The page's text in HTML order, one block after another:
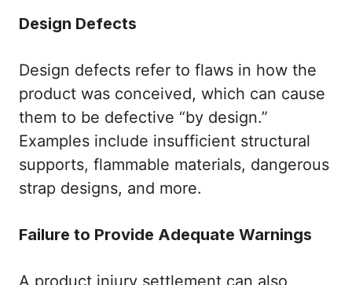
Design Defects
Design defects refer to flaws in how the
product was conceived, which can cause
them to be defective “by design.”
Examples include insufficient structural
supports, flammable materials, dangerous
strap designs, and more.
Failure to Provide Adequate Warnings
A product injury settlement can also